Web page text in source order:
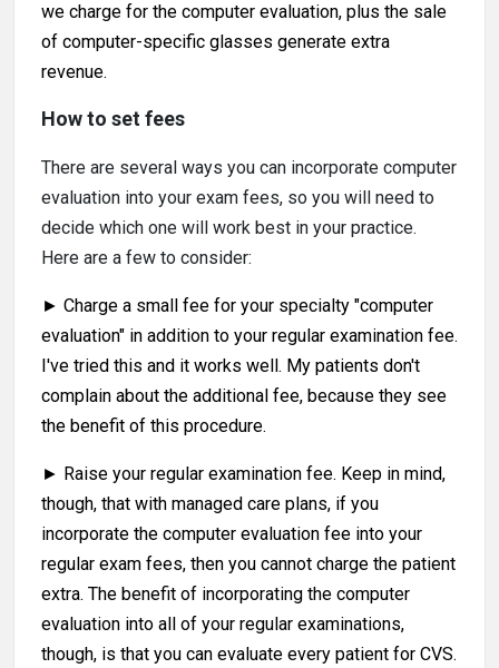
we charge for the computer evaluation, plus the sale
of computer-specific glasses generate extra
revenue.
How to set fees
There are several ways you can incorporate computer
evaluation into your exam fees, so you will need to
decide which one will work best in your practice.
Here are a few to consider:
► Charge a small fee for your specialty "computer
evaluation" in addition to your regular examination fee.
I've tried this and it works well. My patients don't
complain about the additional fee, because they see
the benefit of this procedure.
► Raise your regular examination fee. Keep in mind,
though, that with managed care plans, if you
incorporate the computer evaluation fee into your
regular exam fees, then you cannot charge the patient
extra. The benefit of incorporating the computer
evaluation into all of your regular examinations,
though, is that you can evaluate every patient for CVS.